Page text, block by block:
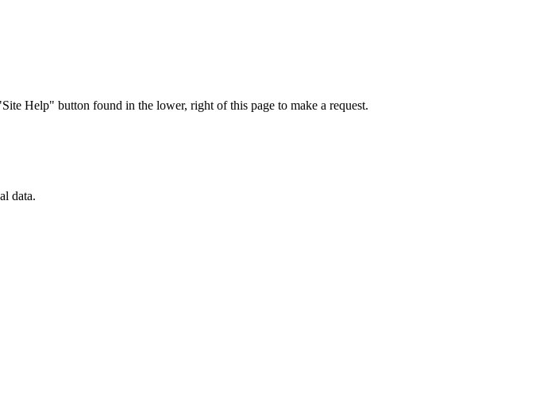
Help" button found in the lower, right of this page to make a request.
data.